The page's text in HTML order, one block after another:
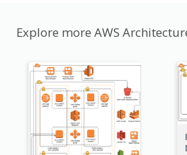
Explore more AWS